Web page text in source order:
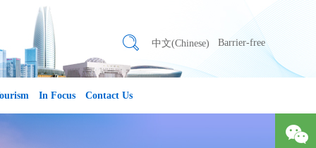
中文(Chinese) Barrier-free
In Focus Contact Us